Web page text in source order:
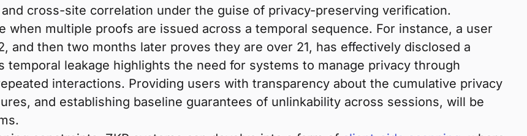
cross-site correlation under the guise of privacy-preserving verification.
when multiple proofs are issued across a temporal sequence. For instance, a user
and then two months later proves they are over 21, has effectively disclosed a
leakage highlights the need for systems to manage privacy through
interactions. Providing users with transparency about the cumulative privacy
and establishing baseline guarantees of unlinkability across sessions, will be